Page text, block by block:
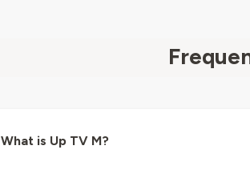
What is Up TV M?